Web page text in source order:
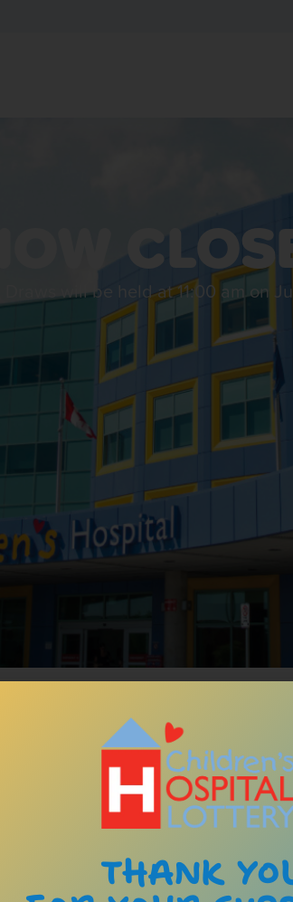
will be held at 11:00 am on
for
For over
THANK